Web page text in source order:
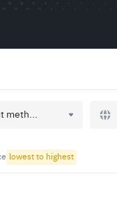
meth...
lowest to highest